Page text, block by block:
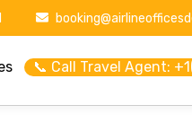
📞 Call Travel Agent: